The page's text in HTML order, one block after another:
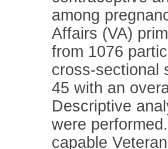
among
Affairs (VA)
from 1076
cross-sectional
45 with an
Descriptive
were
capable